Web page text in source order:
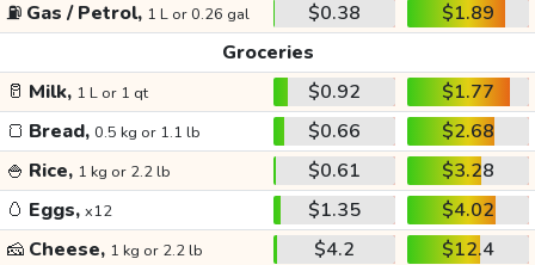
⛽ Gas / Petrol, 1 L or 0.26 gal $0.38
$1.89
Groceries
🥛 Milk, 1 L or 1 qt $0.92
$1.77
🍞 Bread, 0.5 kg or 1.1 lb $0.66
$2.68
🍚 Rice, 1 kg or 2.2 lb $0.61
$3.28
🥚 Eggs, x12 $1.35
$4.02
🧀 Cheese, 1 kg or 2.2 lb $4.2
$12.4